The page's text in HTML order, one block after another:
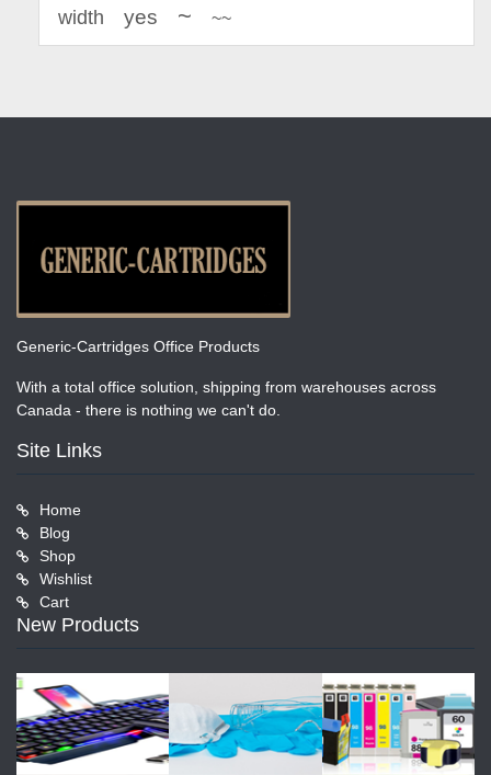
width yes ~ ~~
Generic-Cartridges Office Products
With a total office solution, shipping from warehouses across
Canada - there is nothing we can't do.
Site Links
Home
Blog
Shop
Wishlist
Cart
New Products